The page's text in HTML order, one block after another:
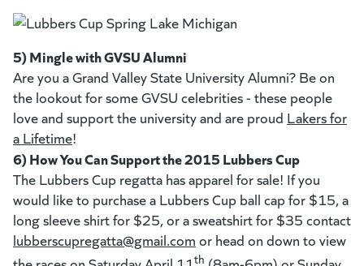
5) Mingle with GVSU Alumni
Are you a Grand Valley State University Alumni? Be on
the lookout for some GVSU celebrities - these people
love and support the university and are proud Lakers for
a Lifetime(goes to new website)
(opens in a new tab)
!
6) How You Can Support the 2015 Lubbers Cup
The Lubbers Cup regatta has apparel for sale! If you
would like to purchase a Lubbers Cup ball cap for $15, a
long sleeve shirt for $25, or a sweatshirt for $35 contact
lubberscupregatta@gmail.com (goes to new website)
or head on down to view
th